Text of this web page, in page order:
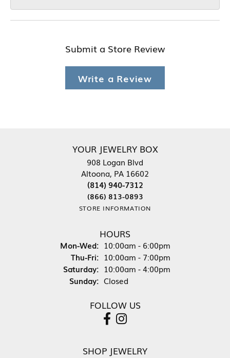
Submit a Store Review
Write a Review
YOUR JEWELRY BOX
908 Logan Blvd
Altoona, PA 16602
(814) 940-7312
(866) 813-0893
STORE INFORMATION
HOURS
Mon-Wed:Monday - Wednesday:
10:00am - 6:00pm
Thu-Fri:Thursday - Friday:
10:00am - 7:00pm
Saturday: 10:00am - 4:00pm
Sunday: Closed
FOLLOW US
SHOP JEWELRY